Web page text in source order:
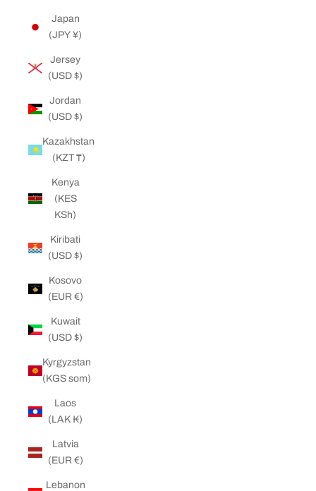
Japan
(JPY ¥)
Jersey
(USD $)
Jordan
(USD $)
Kazakhstan
(KZT ₸)
Kenya
(KES
KSh)
Kiribati
(USD $)
Kosovo
(EUR €)
Kuwait
(USD $)
Kyrgyzstan
(KGS som)
Laos
(LAK ₭)
Latvia
(EUR €)
Lebanon